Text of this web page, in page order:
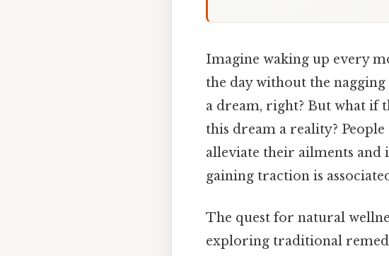
Imagine waking up every
the day without the
a dream, right? But what if
this dream a reality?
alleviate their ailments
gaining traction is
The quest for natural
exploring traditional